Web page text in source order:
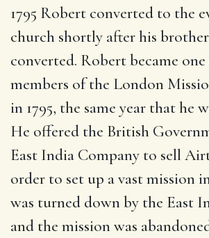
1795 Robert converted to the
church shortly after his brother
converted. Robert became
members of the London
in 1795, the same year that he
He offered the British
East India Company to sell
order to set up a vast mission
was turned down by the East
and the mission was